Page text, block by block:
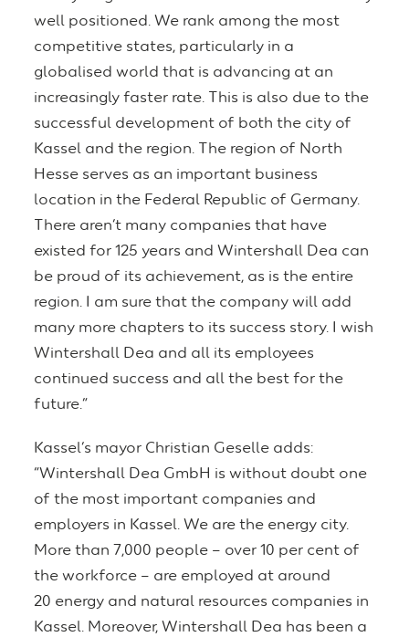
well positioned. We rank among the most
competitive states, particularly in a
globalised world that is advancing at an
increasingly faster rate. This is also due to the
successful development of both the city of
Kassel and the region. The region of North
Hesse serves as an important business
location in the Federal Republic of Germany.
There aren’t many companies that have
existed for 125 years and Wintershall Dea can
be proud of its achievement, as is the entire
region. I am sure that the company will add
many more chapters to its success story. I wish
Wintershall Dea and all its employees
continued success and all the best for the
future.”
Kassel’s mayor Christian Geselle adds:
“Wintershall Dea GmbH is without doubt one
of the most important companies and
employers in Kassel. We are the energy city.
More than 7,000 people – over 10 per cent of
the workforce – are employed at around
20 energy and natural resources companies in
Kassel. Moreover, Wintershall Dea has been a